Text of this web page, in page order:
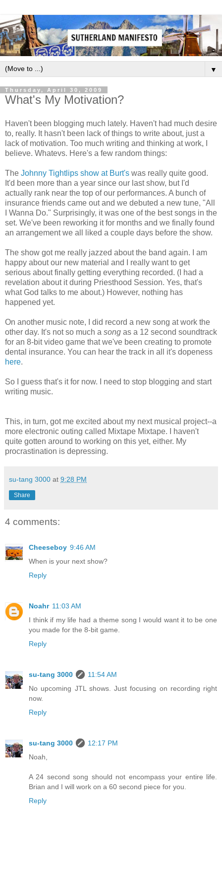
▼
Thursday, April 30, 2009
What's My Motivation?
Haven't been blogging much lately. Haven't had much desire
to, really. It hasn't been lack of things to write about, just a
lack of motivation. Too much writing and thinking at work, I
believe. Whatevs. Here's a few random things:
The Johnny Tightlips show at Burt's was really quite good.
It'd been more than a year since our last show, but I'd
actually rank near the top of our performances. A bunch of
insurance friends came out and we debuted a new tune, "All
I Wanna Do." Surprisingly, it was one of the best songs in the
set. We've been reworking it for months and we finally found
an arrangement we all liked a couple days before the show.
The show got me really jazzed about the band again. I am
happy about our new material and I really want to get
serious about finally getting everything recorded. (I had a
revelation about it during Priesthood Session. Yes, that's
what God talks to me about.) However, nothing has
happened yet.
On another music note, I did record a new song at work the
other day. It's not so much a song as a 12 second soundtrack
for an 8-bit video game that we've been creating to promote
dental insurance. You can hear the track in all it's dopeness
here.
So I guess that's it for now. I need to stop blogging and start
writing music.
This, in turn, got me excited about my next musical project--a
more electronic outing called Mixtape Mixtape. I haven't
quite gotten around to working on this yet, either. My
procrastination is depressing.
su-tang 3000 at 9:28 PM
Share
4 comments:
Cheeseboy 9:46 AM
When is your next show?
Reply
Noahr 11:03 AM
I think if my life had a theme song I would want it to be one
you made for the 8-bit game.
Reply
su-tang 3000
11:54 AM
No upcoming JTL shows. Just focusing on recording right
now.
Reply
su-tang 3000
12:17 PM
Noah,
A 24 second song should not encompass your entire life.
Brian and I will work on a 60 second piece for you.
Reply